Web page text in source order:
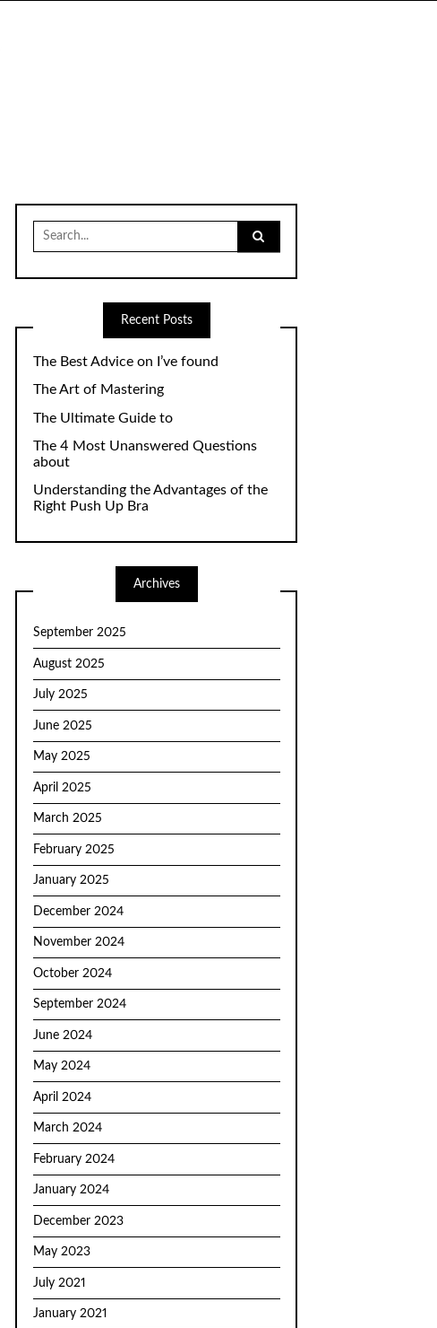
Search
for:
Recent Posts
The Best Advice on I’ve found
The Art of Mastering
The Ultimate Guide to
The 4 Most Unanswered Questions
about
Understanding the Advantages of the
Right Push Up Bra
Archives
September 2025
August 2025
July 2025
June 2025
May 2025
April 2025
March 2025
February 2025
January 2025
December 2024
November 2024
October 2024
September 2024
June 2024
May 2024
April 2024
March 2024
February 2024
January 2024
December 2023
May 2023
July 2021
January 2021